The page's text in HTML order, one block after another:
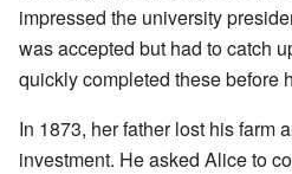
impressed the university
was accepted but had to catch
quickly completed these before
In 1873, her father lost his farm
investment. He asked Alice to